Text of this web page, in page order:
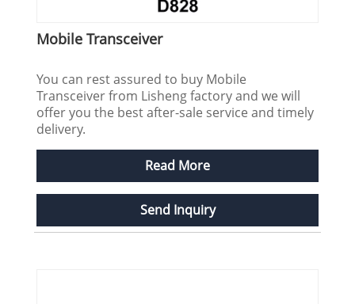
Mobile Transceiver
You can rest assured to buy Mobile
Transceiver from Lisheng factory and we will
offer you the best after-sale service and timely
delivery.
Read More
Send Inquiry